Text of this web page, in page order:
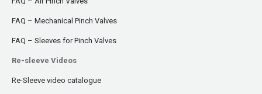
FAQ – Mechanical Pinch Valves
FAQ – Sleeves for Pinch Valves
Re-sleeve Videos
Re-Sleeve video catalogue